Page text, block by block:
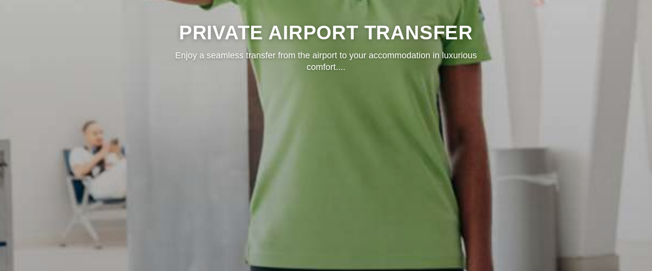
PRIVATE AIRPORT TRANSFER
Enjoy a seamless transfer from the airport to your accommodation in luxurious
comfort....